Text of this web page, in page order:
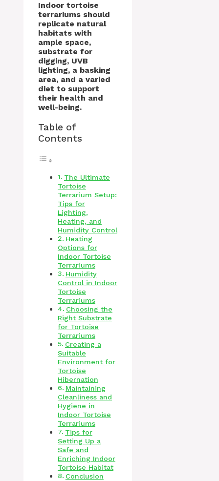
Indoor tortoise
terrariums should
replicate natural
habitats with
ample space,
substrate for
digging, UVB
lighting, a basking
area, and a varied
diet to support
their health and
well-being.
Table of
Contents
The Ultimate
Tortoise
Terrarium Setup:
Tips for
Lighting,
Heating, and
Humidity Control
Heating
Options for
Indoor Tortoise
Terrariums
Humidity
Control in Indoor
Tortoise
Terrariums
Choosing the
Right Substrate
for Tortoise
Terrariums
Creating a
Suitable
Environment for
Tortoise
Hibernation
Maintaining
Cleanliness and
Hygiene in
Indoor Tortoise
Terrariums
Tips for
Setting Up a
Safe and
Enriching Indoor
Tortoise Habitat
Conclusion